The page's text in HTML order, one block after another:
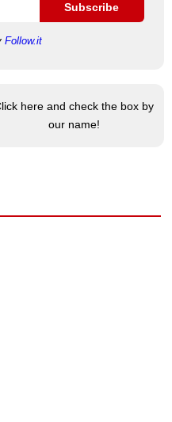
Subscribe
Follow.it
here and check the box by
our name!